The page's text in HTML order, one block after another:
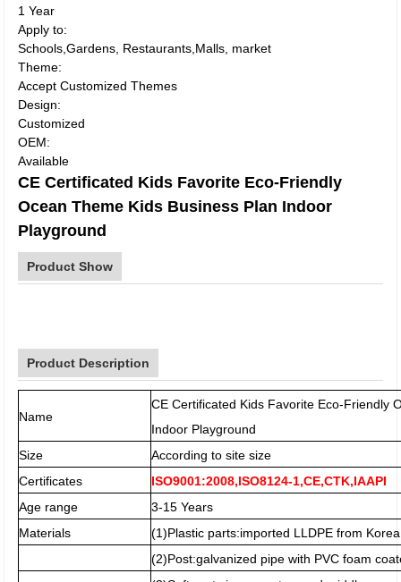
1 Year
Apply to:
Schools,Gardens, Restaurants,Malls, market
Theme:
Accept Customized Themes
Design:
Customized
OEM:
Available
CE Certificated Kids Favorite Eco-Friendly
Ocean Theme Kids Business Plan Indoor
Playground
Product Show
Product Description
Name
CE Certificated Kids Favorite Eco-Friendly
Indoor Playground
Size
According to site size
Certificates
ISO9001:2008,ISO8124-1,CE,CTK,IAAPI
Age range
3-15 Years
Materials
(1)Plastic parts:imported LLDPE from
(2)Post:galvanized pipe with PVC foam